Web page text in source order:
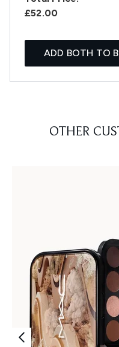
£52.00
ADD BOTH TO
OTHER